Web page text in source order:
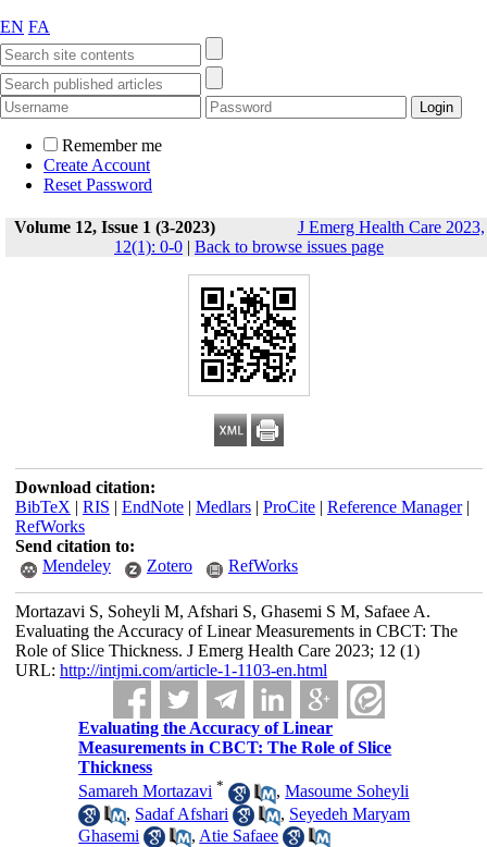
EN FA
Remember me
Create Account
Reset Password
Volume 12, Issue 1 (3-2023)
J Emerg Health Care 2023,
12(1): 0-0 | Back to browse issues page
Download citation:
BibTeX | RIS | EndNote| Medlars| ProCite| Reference Manager|
RefWorks
Send citation to:
Mendeley
Zotero RefWorks
Mortazavi S, Soheyli M, Afshari S, Ghasemi S M, Safaee A.
Evaluating the Accuracy of Linear Measurements in CBCT: The
Role of Slice Thickness. J Emerg Health Care 2023; 12 (1)
URL: http://intjmi.com/article-1-1103-en.html
Evaluating the Accuracy of Linear
Measurements in CBCT: The Role of Slice
Thickness
Samareh Mortazavi * ,Masoume Soheyli
, Sadaf Afshari , Seyedeh Maryam
Ghasemi
, Atie Safaee